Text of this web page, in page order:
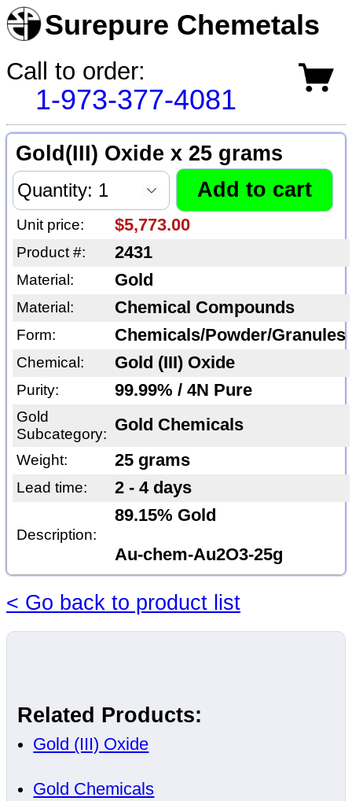
Surepure Chemetals
Call to order:
1-973-377-4081
Gold(III) Oxide x 25 grams
Unit price: $5,773.00
Product #: 2431
Material: Gold
Material: Chemical Compounds
Form: Chemicals/Powder/Granules
Chemical: Gold (III) Oxide
Purity: 99.99% / 4N Pure
Gold
Subcategory: Gold Chemicals
Weight: 25 grams
Lead time: 2 - 4 days
Description:
89.15% Gold
Au-chem-Au2O3-25g
< Go back to product list
Related Products:
Gold (III) Oxide
Gold Chemicals